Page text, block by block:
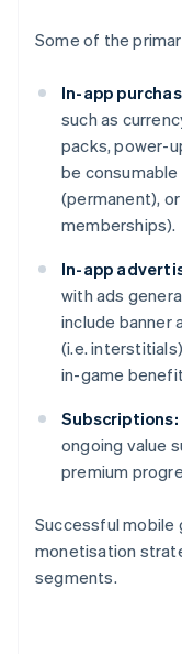
Some of the
In-app
such as
packs, power-
be
(permanent),
memberships).
In-app
with ads
include banner
(i.e.
in-game
Subscriptions:
ongoing value
premium
Successful mobile
monetisation
segments.